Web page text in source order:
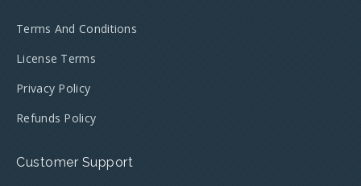
Terms And Conditions
License Terms
Privacy Policy
Refunds Policy
Customer Support